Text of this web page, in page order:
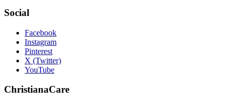
Social
Facebook
Instagram
Pinterest
X (Twitter)
YouTube
ChristianaCare